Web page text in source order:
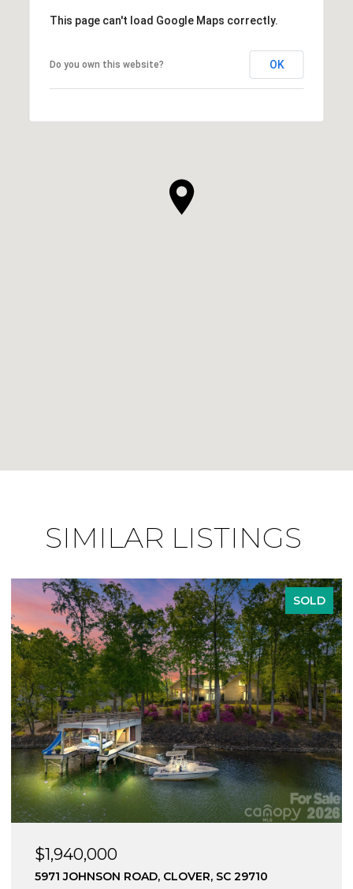
This page can't load Google Maps correctly.
Do you own this website? OK
SIMILAR LISTINGS
SOLD
$1,940,000
5971 JOHNSON ROAD, CLOVER, SC 29710